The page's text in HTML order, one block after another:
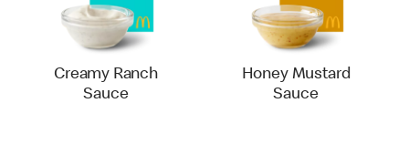
Creamy Ranch
Sauce
Honey Mustard
Sauce